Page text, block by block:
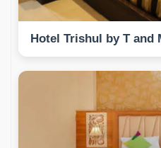
Hotel Trishul by T and